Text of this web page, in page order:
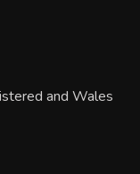
and Wales